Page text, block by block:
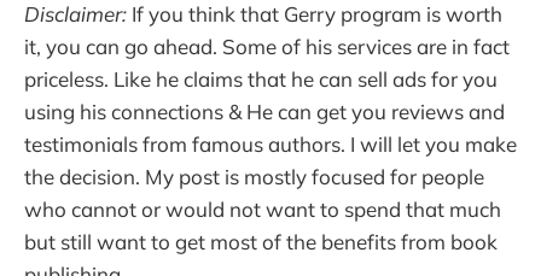
Disclaimer: If you think that Gerry program is worth
it, you can go ahead. Some of his services are in fact
priceless. Like he claims that he can sell ads for you
using his connections & He can get you reviews and
testimonials from famous authors. I will let you make
the decision. My post is mostly focused for people
who cannot or would not want to spend that much
but still want to get most of the benefits from book